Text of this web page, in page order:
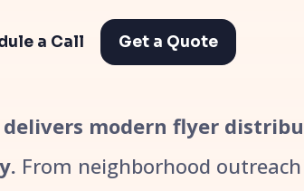
a Call Get a Quote
modern flyer
From neighborhood